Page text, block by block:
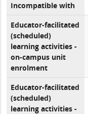
Incompatible with
Educator-facilitated
(scheduled)
learning activities -
on-campus unit
enrolment
Educator-facilitated
(scheduled)
learning activities -